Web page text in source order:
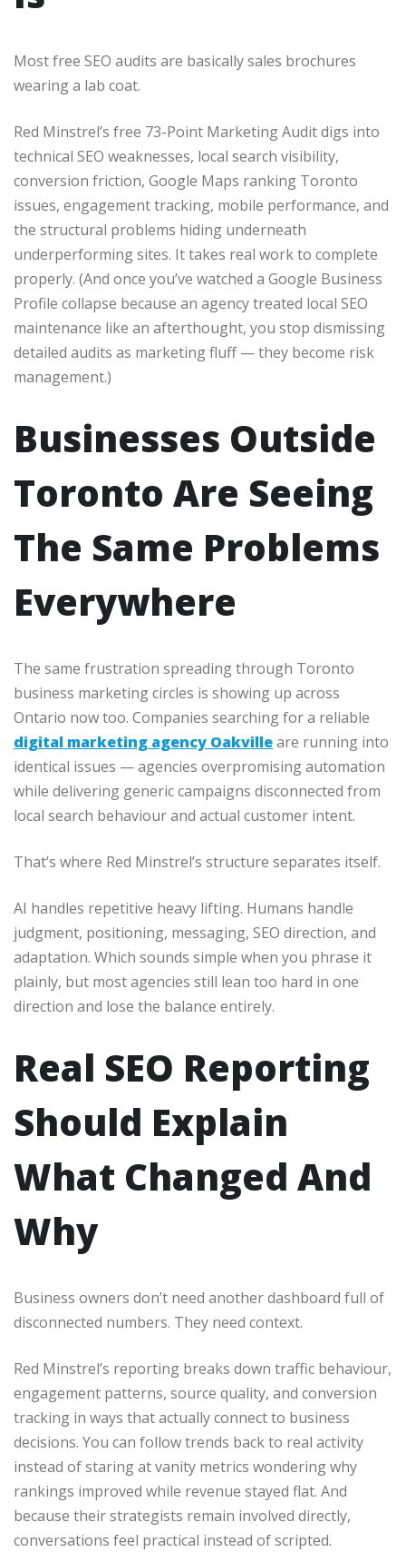
Most free SEO audits are basically sales brochures
wearing a lab coat.
Red Minstrel’s free 73-Point Marketing Audit digs into
technical SEO weaknesses, local search visibility,
conversion friction, Google Maps ranking Toronto
issues, engagement tracking, mobile performance, and
the structural problems hiding underneath
underperforming sites. It takes real work to complete
properly. (And once you’ve watched a Google Business
Profile collapse because an agency treated local SEO
maintenance like an afterthought, you stop dismissing
detailed audits as marketing fluff — they become risk
management.)
Businesses Outside
Toronto Are Seeing
The Same Problems
Everywhere
The same frustration spreading through Toronto
business marketing circles is showing up across
Ontario now too. Companies searching for a reliable
digital marketing agency Oakvilleare running into
identical issues — agencies overpromising automation
while delivering generic campaigns disconnected from
local search behaviour and actual customer intent.
That’s where Red Minstrel’s structure separates itself.
AI handles repetitive heavy lifting. Humans handle
judgment, positioning, messaging, SEO direction, and
adaptation. Which sounds simple when you phrase it
plainly, but most agencies still lean too hard in one
direction and lose the balance entirely.
Real SEO Reporting
Should Explain
What Changed And
Why
Business owners don’t need another dashboard full of
disconnected numbers. They need context.
Red Minstrel’s reporting breaks down traffic behaviour,
engagement patterns, source quality, and conversion
tracking in ways that actually connect to business
decisions. You can follow trends back to real activity
instead of staring at vanity metrics wondering why
rankings improved while revenue stayed flat. And
because their strategists remain involved directly,
conversations feel practical instead of scripted.